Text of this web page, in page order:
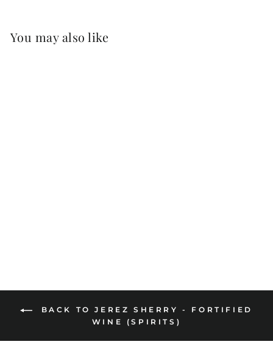
You may also like
BACK TO JEREZ SHERRY - FORTIFIED
WINE (SPIRITS)